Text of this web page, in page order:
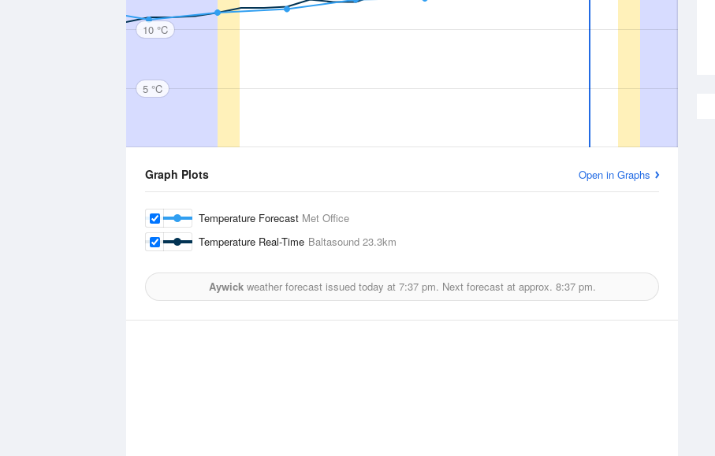
10 °C
5 °C
Graph Plots Open in Graphs
Temperature Forecast Met Office
Temperature Real-Time Baltasound 23.3km
Aywickweather forecast issued today at 7:37 pm. Next forecast at approx. 8:37 pm.